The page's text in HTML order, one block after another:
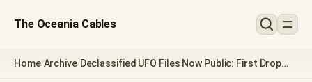
The Oceania Cables
Home/Archive/Declassified UFO Files Now Public: First Drop